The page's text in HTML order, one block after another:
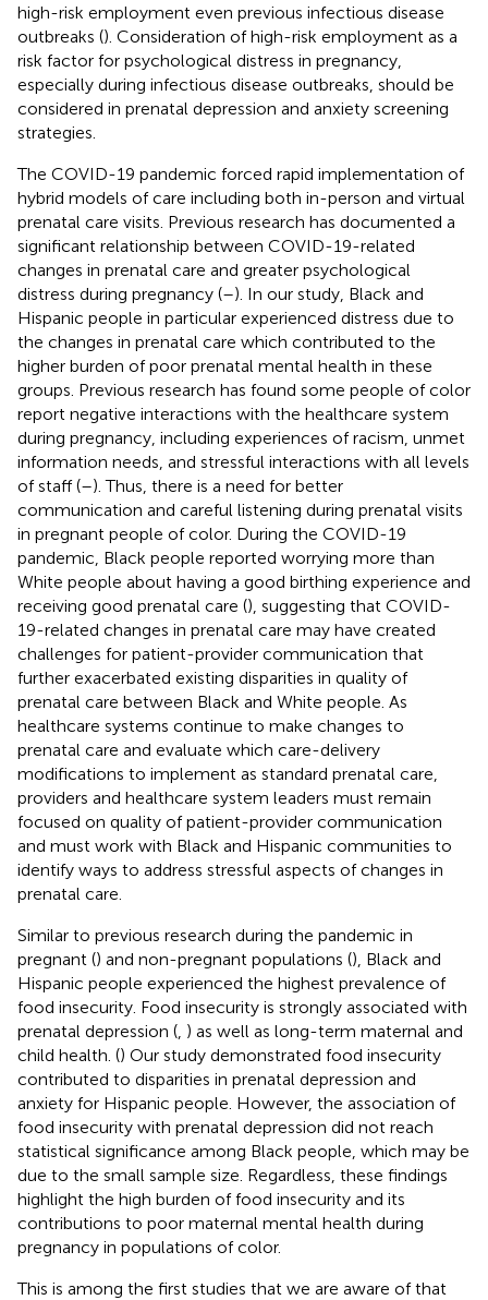
high-risk employment even previous infectious disease
outbreaks (). Consideration of high-risk employment as a
risk factor for psychological distress in pregnancy,
especially during infectious disease outbreaks, should be
considered in prenatal depression and anxiety screening
strategies.
The COVID-19 pandemic forced rapid implementation of
hybrid models of care including both in-person and virtual
prenatal care visits. Previous research has documented a
significant relationship between COVID-19-related
changes in prenatal care and greater psychological
distress during pregnancy (–). In our study, Black and
Hispanic people in particular experienced distress due to
the changes in prenatal care which contributed to the
higher burden of poor prenatal mental health in these
groups. Previous research has found some people of color
report negative interactions with the healthcare system
during pregnancy, including experiences of racism, unmet
information needs, and stressful interactions with all levels
of staff (–). Thus, there is a need for better
communication and careful listening during prenatal visits
in pregnant people of color. During the COVID-19
pandemic, Black people reported worrying more than
White people about having a good birthing experience and
receiving good prenatal care (), suggesting that COVID-
19-related changes in prenatal care may have created
challenges for patient-provider communication that
further exacerbated existing disparities in quality of
prenatal care between Black and White people. As
healthcare systems continue to make changes to
prenatal care and evaluate which care-delivery
modifications to implement as standard prenatal care,
providers and healthcare system leaders must remain
focused on quality of patient-provider communication
and must work with Black and Hispanic communities to
identify ways to address stressful aspects of changes in
prenatal care.
Similar to previous research during the pandemic in
pregnant () and non-pregnant populations (), Black and
Hispanic people experienced the highest prevalence of
food insecurity. Food insecurity is strongly associated with
prenatal depression ( ) as well as long-term maternal and
child health. () Our study demonstrated food insecurity
contributed to disparities in prenatal depression and
anxiety for Hispanic people. However, the association of
food insecurity with prenatal depression did not reach
statistical significance among Black people, which may be
due to the small sample size. Regardless, these findings
highlight the high burden of food insecurity and its
contributions to poor maternal mental health during
pregnancy in populations of color.
This is among the first studies that we are aware of that